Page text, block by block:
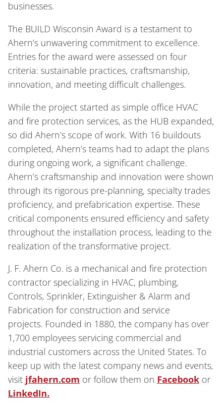
businesses.
The BUILD Wisconsin Award is a testament to
Ahern’s unwavering commitment to excellence.
Entries for the award were assessed on four
criteria: sustainable practices, craftsmanship,
innovation, and meeting difficult challenges.
While the project started as simple office HVAC
and fire protection services, as the HUB expanded,
so did Ahern’s scope of work. With 16 buildouts
completed, Ahern’s teams had to adapt the plans
during ongoing work, a significant challenge.
Ahern’s craftsmanship and innovation were shown
through its rigorous pre-planning, specialty trades
proficiency, and prefabrication expertise. These
critical components ensured efficiency and safety
throughout the installation process, leading to the
realization of the transformative project.
J. F. Ahern Co. is a mechanical and fire protection
contractor specializing in HVAC, plumbing,
Controls, Sprinkler, Extinguisher & Alarm and
Fabrication for construction and service
projects. Founded in 1880, the company has over
1,700 employees servicing commercial and
industrial customers across the United States. To
keep up with the latest company news and events,
visit jfahern.com or follow them on Facebook or
LinkedIn.